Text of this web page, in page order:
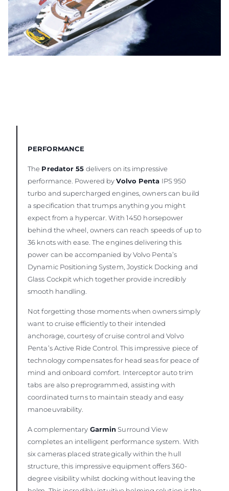
PERFORMANCE
The Predator 55 delivers on its impressive
performance. Powered byVolvo Penta IPS 950
turbo and supercharged engines, owners can build
a specification that trumps anything you might
expect from a hypercar. With 1450 horsepower
behind the wheel, owners can reach speeds of up to
36 knots with ease. The engines delivering this
power can be accompanied by Volvo Penta’s
Dynamic Positioning System, Joystick Docking and
Glass Cockpit which together provide incredibly
smooth handling.
Not forgetting those moments when owners simply
want to cruise efficiently to their intended
anchorage, courtesy of cruise control and Volvo
Penta’s Active Ride Control. This impressive piece of
technology compensates for head seas for peace of
mind and onboard comfort. Interceptor auto trim
tabs are also preprogrammed, assisting with
coordinated turns to maintain steady and easy
manoeuvrability.
A complementary Garmin Surround View
completes an intelligent performance system. With
six cameras placed strategically within the hull
structure, this impressive equipment offers 360-
degree visibility whilst docking without leaving the